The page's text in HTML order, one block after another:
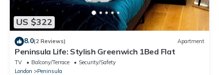
US $322
8.0(2 Reviews) Apartment
Peninsula Life: Stylish Greenwich 1Bed Flat
TV Balcony/Terrace
Security/Safety
London
Peninsula